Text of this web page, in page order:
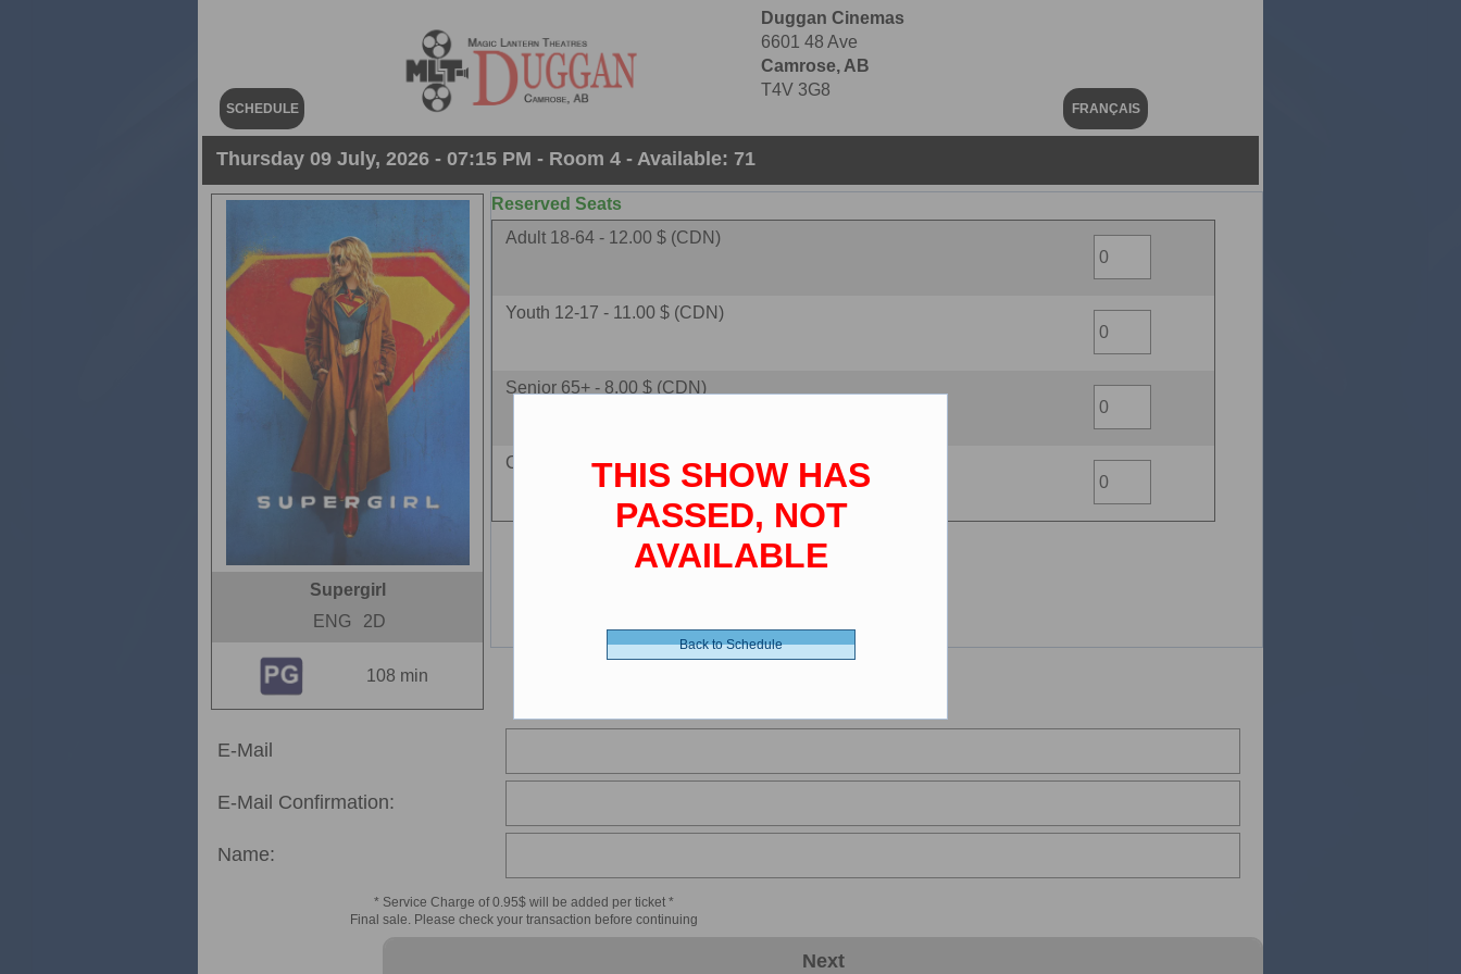
SCHEDULE
Duggan Cinemas
6601 48 Ave
Camrose, AB
T4V 3G8
FRANÇAIS
Thursday 09 July, 2026 - 07:15 PM - Room 4 - Available: 71
Supergirl
ENG
2D
108 min
Reserved Seats
Adult 18-64 - 12.00 $ (CDN)
Youth 12-17 - 11.00 $ (CDN)
Senior 65+ - 8.00 $ (CDN)
Child 2-11 - 8.00 $ (CDN)
E-Mail
E-Mail Confirmation:
Name:
* Service Charge of 0.95$ will be added per ticket *
Final sale. Please check your transaction before continuing
Next
THIS SHOW HAS
PASSED, NOT
AVAILABLE
Back to Schedule